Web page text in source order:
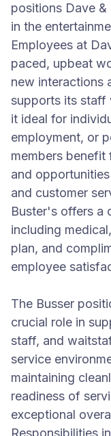
positions Dave
in the
Employees at
paced, upbeat
new interactions
supports its staff
it ideal for
employment, or
members
and
and customer
Buster's offers a
including
plan, and
employee
The Busser
crucial role in
staff, and
service
maintaining
readiness of
exceptional
Responsibilities